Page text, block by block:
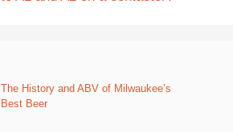
The History and ABV of Milwaukee’s
Best Beer